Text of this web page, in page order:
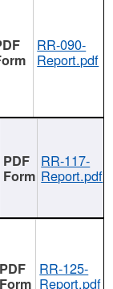
RR-090-
Report.pdf
RR-117-
Report.pdf
RR-125-
Report.pdf